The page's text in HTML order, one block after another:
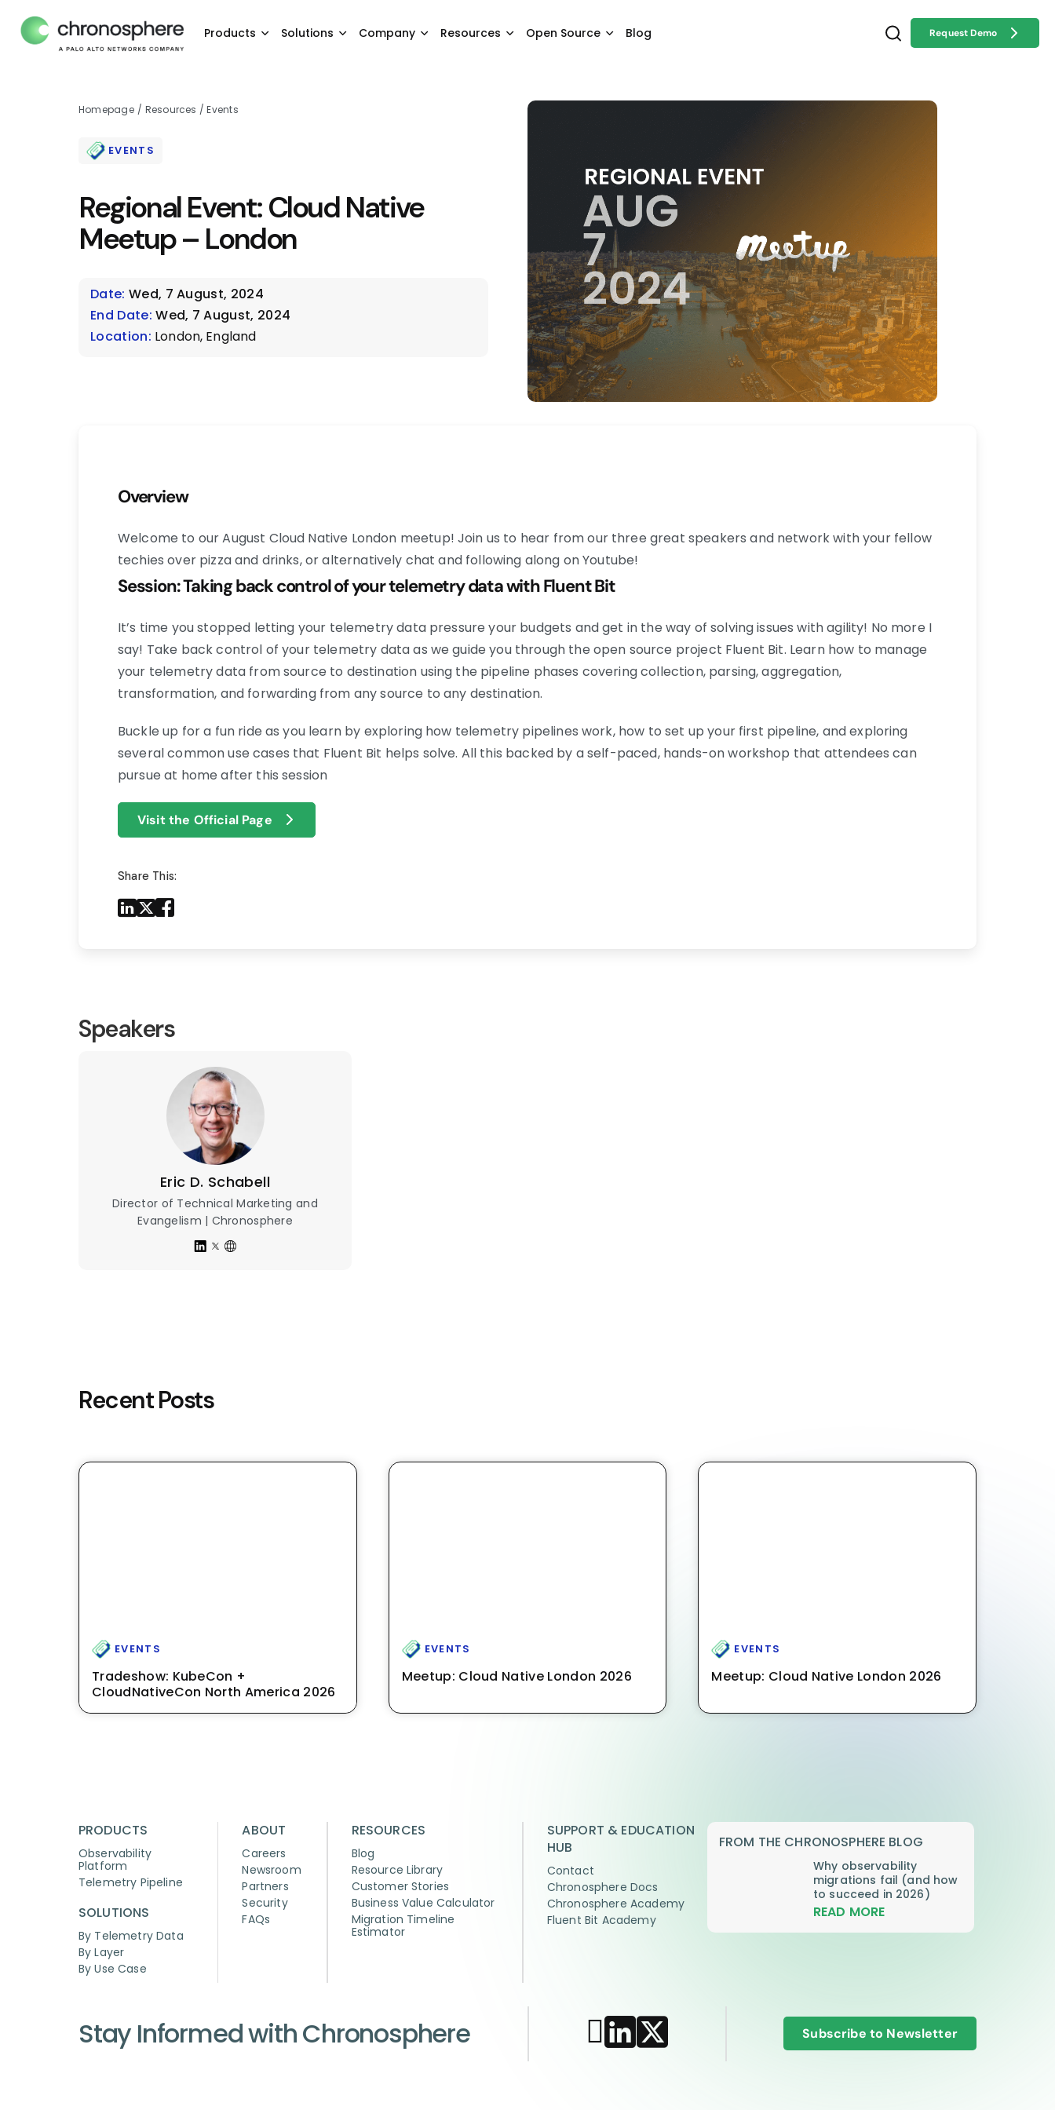
Products Solutions Company Resources Open Source Blog Request Demo
Homepage / Resources /Events
EVENTS
Regional Event: Cloud Native
Meetup – London
Date: Wed, 7 August, 2024
End Date:Wed, 7 August, 2024
Location: London, England
Overview
Welcome to our August Cloud Native London meetup! Join us to hear from our three great speakers and network with your fellow
techies over pizza and drinks, or alternatively chat and following along on Youtube!
Session: Taking back control of your telemetry data with Fluent Bit
It’s time you stopped letting your telemetry data pressure your budgets and get in the way of solving issues with agility! No more I
say! Take back control of your telemetry data as we guide you through the open source project Fluent Bit. Learn how to manage
your telemetry data from source to destination using the pipeline phases covering collection, parsing, aggregation,
transformation, and forwarding from any source to any destination.
Buckle up for a fun ride as you learn by exploring how telemetry pipelines work, how to set up your first pipeline, and exploring
several common use cases that Fluent Bit helps solve. All this backed by a self-paced, hands-on workshop that attendees can
pursue at home after this session
Visit the Official Page
Share This:
Share to LinkedIn
Share to X
Share to Facebook
Speakers
Eric D. Schabell
Director of Technical Marketing and
Evangelism | Chronosphere
Recent Posts
EVENTS
Tradeshow: KubeCon +
CloudNativeCon North America 2026
EVENTS
Meetup: Cloud Native London 2026
EVENTS
Meetup: Cloud Native London 2026
PRODUCTS
Observability
Platform
Telemetry Pipeline
SOLUTIONS
By Telemetry Data
By Layer
By Use Case
ABOUT
Careers
Newsroom
Partners
Security
FAQs
RESOURCES
Blog
Resource Library
Customer Stories
Business Value Calculator
Migration Timeline
Estimator
SUPPORT & EDUCATION
HUB
Contact
Chronosphere Docs
Chronosphere Academy
Fluent Bit Academy
FROM THE CHRONOSPHERE BLOG
Why observability
migrations fail (and how
to succeed in 2026)
READ MORE
Stay Informed with Chronosphere Subscribe to Newsletter